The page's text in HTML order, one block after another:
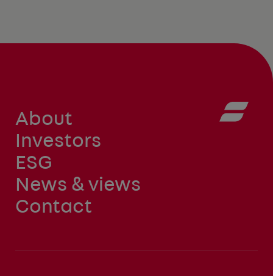
About
Investors
ESG
News & views
Contact